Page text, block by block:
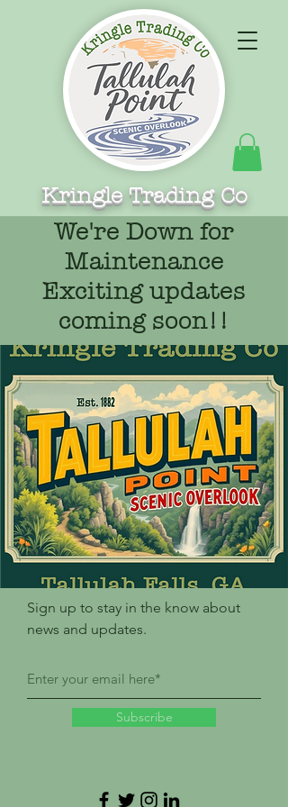
Kringle Trading Co
We're Down for
Maintenance
Exciting updates
coming soon!!
Sign up to stay in the know about
news and updates.
Subscribe